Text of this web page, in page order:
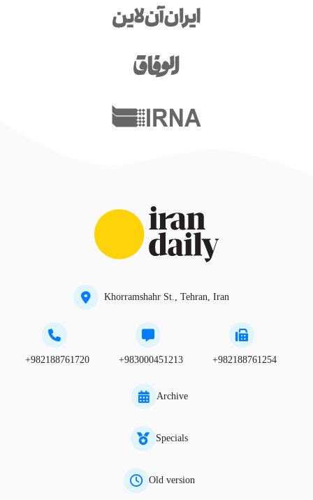
Khorramshahr St., Tehran, Iran
+982188761720 +983000451213 +982188761254
Archive
Specials
Old version